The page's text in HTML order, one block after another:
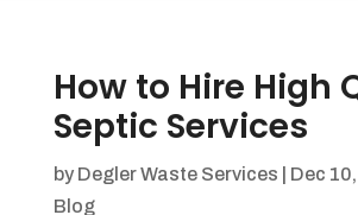
How to Hire High
Septic Services
by Degler Waste Services Dec
Blog